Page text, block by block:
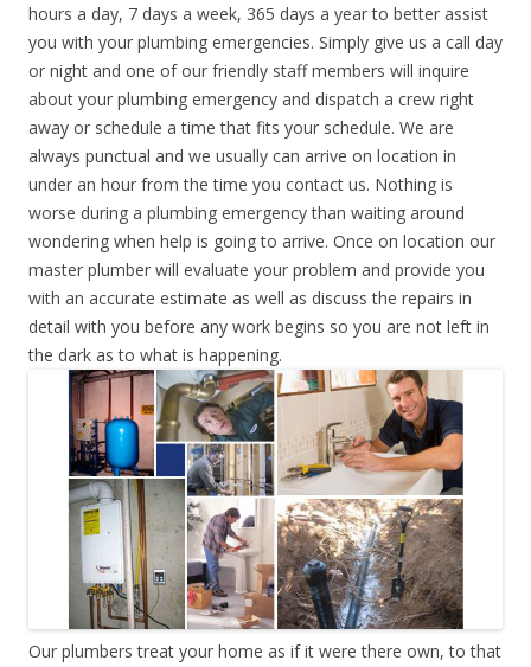
hours a day, 7 days a week, 365 days a year to better assist
you with your plumbing emergencies. Simply give us a call day
or night and one of our friendly staff members will inquire
about your plumbing emergency and dispatch a crew right
away or schedule a time that fits your schedule. We are
always punctual and we usually can arrive on location in
under an hour from the time you contact us. Nothing is
worse during a plumbing emergency than waiting around
wondering when help is going to arrive. Once on location our
master plumber will evaluate your problem and provide you
with an accurate estimate as well as discuss the repairs in
detail with you before any work begins so you are not left in
the dark as to what is happening.
Our plumbers treat your home as if it were there own, to that